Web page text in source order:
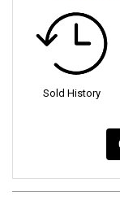
Sold History